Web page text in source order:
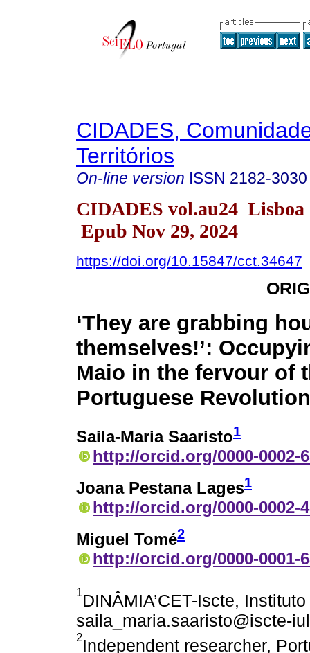
CIDADES,
Territórios
On-line version ISSN 2182-3030
CIDADES vol.au24 Lisboa
Epub Nov 29, 2024
https://doi.org/10.15847/cct.34647
‘They are grabbing
themselves!’:
Maio in the fervour of
Portuguese Revolution
Saila-Maria Saaristo1
http://orcid.org/0000-0002-
Joana Pestana Lages1
http://orcid.org/0000-0002-
Miguel Tomé2
http://orcid.org/0000-0001-
1DINÂMIA’CET-Iscte,
saila_maria.saaristo@iscte-
2Independent researcher,